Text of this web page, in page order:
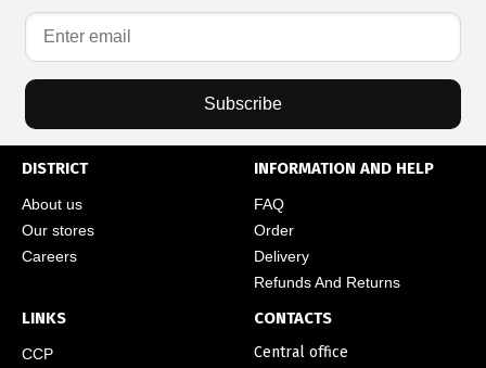
Subscribe
DISTRICT
About us
Our stores
Careers
INFORMATION AND HELP
FAQ
Order
Delivery
Refunds And Returns
LINKS
CCP
CONTACTS
Central office